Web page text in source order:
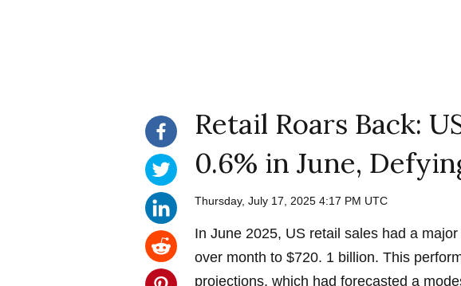
Retail Roars Back:
0.6% in June,
Thursday, July 17, 2025 4:17 PM UTC
In June 2025, US retail sales had a
over month to $720. 1 billion. This
projections, which had forecasted a